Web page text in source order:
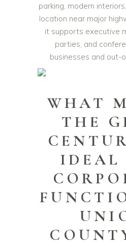
parking, modern
location near major
it supports executive
parties, and
businesses and out-
WHAT
THE
IDEAL